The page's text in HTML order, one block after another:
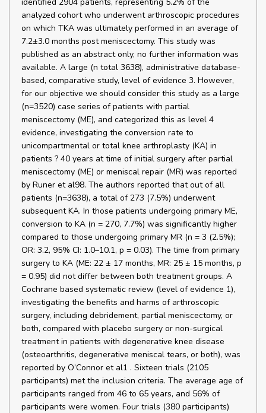
analyzed cohort who underwent arthroscopic procedures
on which TKA was ultimately performed in an average of
7.2±3.0 months post meniscectomy. This study was
published as an abstract only, no further information was
available. A large (n total 3638), administrative database-
based, comparative study, level of evidence 3. However,
for our objective we should consider this study as a large
(n=3520) case series of patients with partial
meniscectomy (ME), and categorized this as level 4
evidence, investigating the conversion rate to
unicompartmental or total knee arthroplasty (KA) in
patients ? 40 years at time of initial surgery after partial
meniscectomy (ME) or meniscal repair (MR) was reported
by Runer et al98. The authors reported that out of all
patients (n=3638), a total of 273 (7.5%) underwent
subsequent KA. In those patients undergoing primary ME,
conversion to KA (n = 270, 7.7%) was significantly higher
compared to those undergoing primary MR (n = 3 (2.5%);
OR: 3.2, 95% CI: 1.0–10.1, p = 0.03). The time from primary
surgery to KA (ME: 22 ± 17 months, MR: 25 ± 15 months, p
= 0.95) did not differ between both treatment groups. A
Cochrane based systematic review (level of evidence 1),
investigating the benefits and harms of arthroscopic
surgery, including debridement, partial meniscectomy, or
both, compared with placebo surgery or non-surgical
treatment in patients with degenerative knee disease
(osteoarthritis, degenerative meniscal tears, or both), was
reported by O’Connor et al1 . Sixteen trials (2105
participants) met the inclusion criteria. The average age of
participants ranged from 46 to 65 years, and 56% of
participants were women. Four trials (380 participants)